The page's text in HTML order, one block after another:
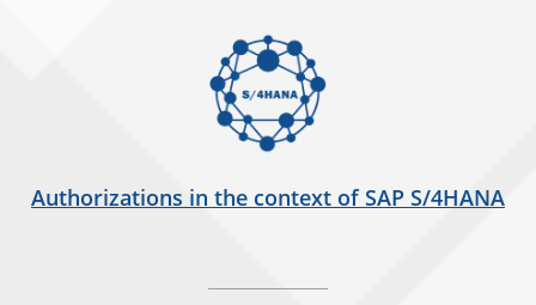
Authorizations in the context of SAP S/4HANA